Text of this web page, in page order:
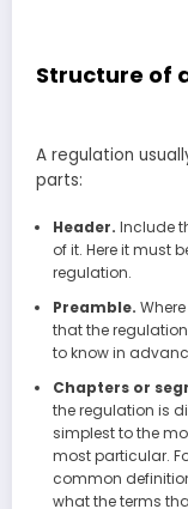
Structure of
A regulation
parts:
Header. Include
of it. Here it must
regulation.
Preamble.
that the
to know in
Chapters or
the regulation is
simplest to the
most particular.
common
what the terms